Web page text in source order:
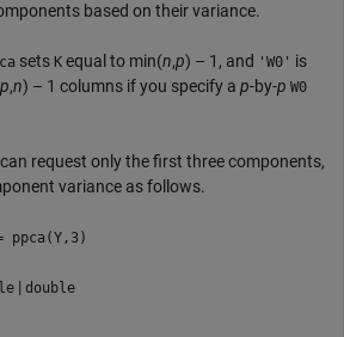
based on their variance.
sets K equal to min(n,p) – 1, and 'W0' is
p,n) – 1 columns if you specify a p-by-p W0
request only the first three components,
variance as follows.
ppca(Y,3)
| double